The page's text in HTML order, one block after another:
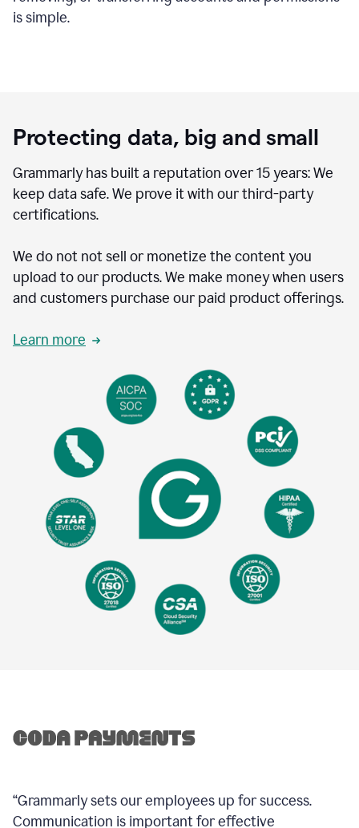
is simple.
Protecting data, big and small
Grammarly has built a reputation over 15 years: We
keep data safe. We prove it with our third-party
certifications.
We do not not sell or monetize the content you
upload to our products. We make money when users
and customers purchase our paid product offerings.
Learn more
“Grammarly sets our employees up for success.
Communication is important for effective